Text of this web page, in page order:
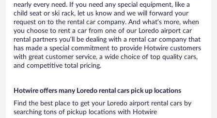
nearly every need. If you need any special equipment, like a
child seat or ski rack, let us know and we will forward your
request on to the rental car company. And what’s more, when
you choose to rent a car from one of our Loredo airport car
rental partners you’ll be dealing with a rental car company that
has made a special commitment to provide Hotwire customers
with great customer service, a wide choice of top quality cars,
and competitive total pricing.
Hotwire offers many Loredo rental cars pick up locations
Find the best place to get your Loredo airport rental cars by
searching tons of pickup locations with Hotwire